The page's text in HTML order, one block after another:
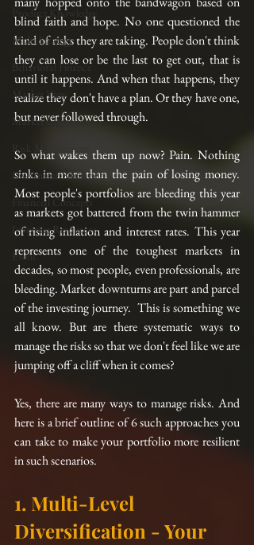
Product Knowledge
Multi-Strategy
Behavioral Finance
Market View
Market Update
Risk Management
Investment Education
Financial Concepts
Investing Resources
Event
blind faith and hope. No one questioned the
kind of risks they are taking. People don't think
they can lose or be the last to get out, that is
until it happens. And when that happens, they
realize they don't have a plan. Or they have one,
but never followed through.
So what wakes them up now? Pain. Nothing
sinks in more than the pain of losing money.
Most people's portfolios are bleeding this year
as markets got battered from the twin hammer
of rising inflation and interest rates. This year
represents one of the toughest markets in
decades, so most people, even professionals, are
bleeding. Market downturns are part and parcel
of the investing journey.  This is something we
all know. But are there systematic ways to
manage the risks so that we don't feel like we are
jumping off a cliff when it comes?
Yes, there are many ways to manage risks. And
here is a brief outline of 6 such approaches you
can take to make your portfolio more resilient
in such scenarios.
1. Multi-Level
Diversification - Your